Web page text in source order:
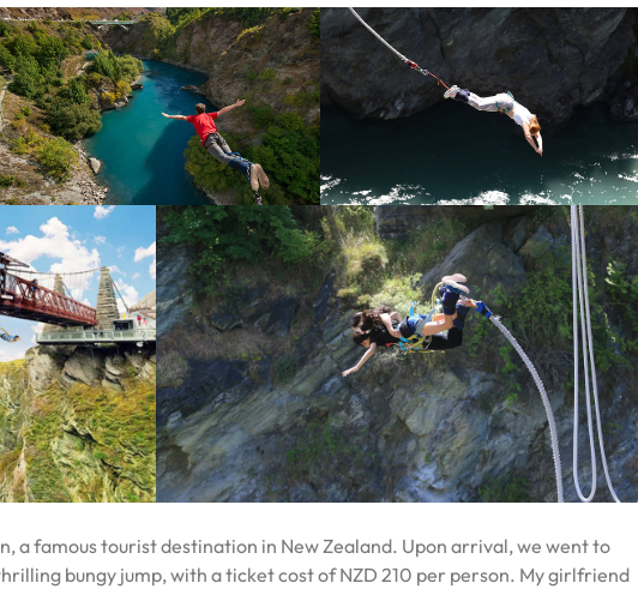
a famous tourist destination in New Zealand. Upon arrival, we went to
bungy jump, with a ticket cost of NZD 210 per person. My girlfriend